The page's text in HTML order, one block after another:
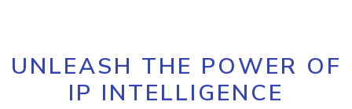
UNLEASH THE POWER OF
IP INTELLIGENCE